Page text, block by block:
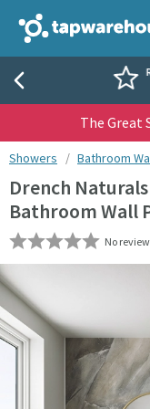
Tap Warehouse
The Great
You are here:
Showers Bathroom
Drench
Bathroom Wall
No